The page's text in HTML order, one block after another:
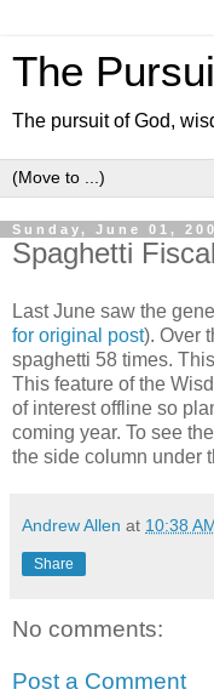
The
The pursuit of God,
Sunday, June 01,
Spaghetti
Last June saw the
for original post). Over
spaghetti 58 times.
This feature of the
of interest offline so
coming year. To see
the side column under
Andrew Allen at 10:38
Share
No comments:
Post a Comment